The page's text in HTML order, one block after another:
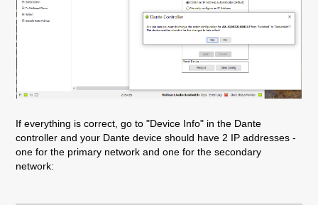
If everything is correct, go to "Device Info" in the Dante
controller and your Dante device should have 2 IP addresses -
one for the primary network and one for the secondary
network: